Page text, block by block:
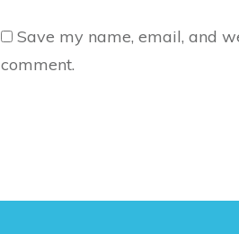
Save my name, email, and
comment.